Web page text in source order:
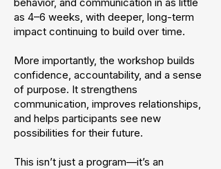
as 4–6 weeks, with deeper, long-term
impact continuing to build over time.
More importantly, the workshop builds
confidence, accountability, and a sense
of purpose. It strengthens
communication, improves relationships,
and helps participants see new
possibilities for their future.
This isn’t just a program—it’s an